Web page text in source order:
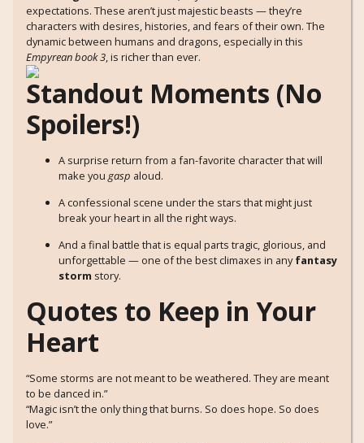
expectations. These aren’t just majestic beasts — they’re
characters with desires, histories, and fears of their own. The
dynamic between humans and dragons, especially in this
Empyrean book 3 , is richer than ever.
Standout Moments (No
Spoilers!)
A surprise return from a fan-favorite character that will
make you gasp aloud.
A confessional scene under the stars that might just
break your heart in all the right ways.
And a final battle that is equal parts tragic, glorious, and
unforgettable — one of the best climaxes in anyfantasy
storm story.
Quotes to Keep in Your
Heart
“Some storms are not meant to be weathered. They are meant
to be danced in.”
“Magic isn’t the only thing that burns. So does hope. So does
love.”